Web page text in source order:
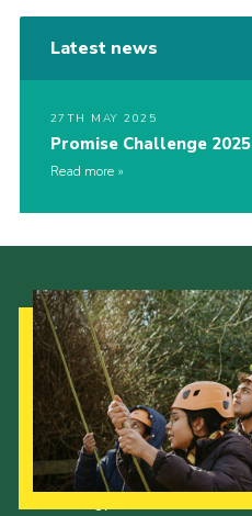
Latest news
27TH MAY 2025
Promise Challenge 2025
Read more